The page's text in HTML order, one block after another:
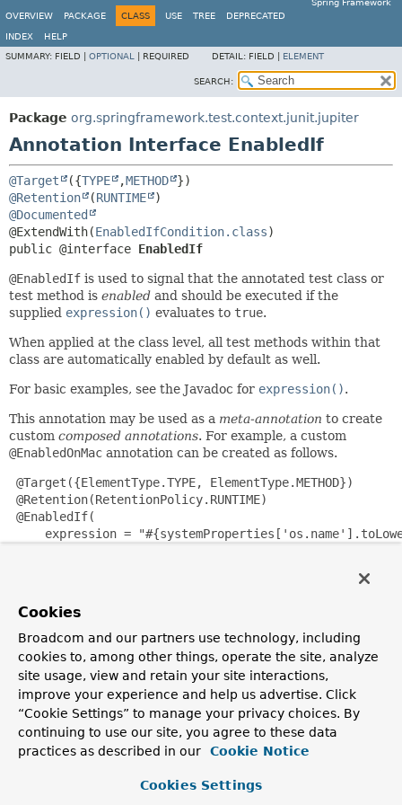
Spring Framework
OVERVIEW
PACKAGE CLASS USE TREE DEPRECATED
INDEX
HELP
SUMMARY: FIELD | OPTIONAL REQUIRED DETAIL: FIELD | ELEMENT
SEARCH:
Package org.springframework.test.context.junit.jupiter
Annotation Interface EnabledIf
@Target ({TYPE ,METHOD
@Retention
(RUNTIME
@Documented
@ExtendWith(EnabledIfCondition.class
public @interface EnabledIf
@EnabledIf is used to signal that the annotated test class or
test method is enabled and should be executed if the
supplied expression() evaluates to true.
When applied at the class level, all test methods within that
class are automatically enabled by default as well.
For basic examples, see the Javadoc for expression().
This annotation may be used as a meta-annotation to create
custom composed annotations. For example, a custom
@EnabledOnMac annotation can be created as follows.
@Target({ElementType.TYPE, ElementType.METHOD})
@Retention(RetentionPolicy.RUNTIME)
@EnabledIf(
expression =
Please note that @EnabledOnMac
is meant only as an example
of what is possible. If you have that exact use case, please
use the built-in@EnabledOnOs(MAC)support in JUnit Jupiter.
Since JUnit 5.7, JUnit Jupiter also has a condition
annotation named@EnabledIf. Thus, if you wish to use
Spring's@EnabledIfsupport make sure you import the
annotation type from the correct package.
Cookies
Broadcom and our partners use technology, including
cookies to, among other things, operate the site, analyze
site usage, view and retain your site interactions,
improve your experience and help us advertise. Click
“Cookie Settings” to manage your privacy choices. By
continuing to use our site, you agree to these data
practices as described in our
Cookie Notice
Cookies Settings